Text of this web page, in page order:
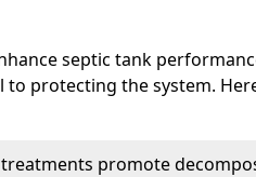
septic tank
to protecting the system.
promote